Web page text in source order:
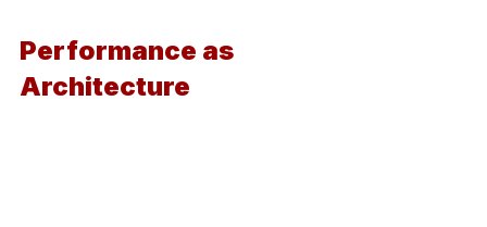
Performance as
Architecture